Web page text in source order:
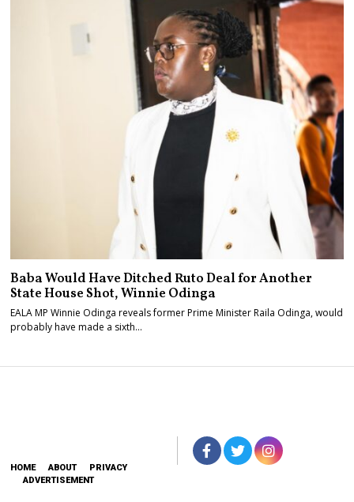
Baba Would Have Ditched Ruto Deal for Another
State House Shot, Winnie Odinga
EALA MP Winnie Odinga reveals former Prime Minister Raila Odinga, would
probably have made a sixth…
HOME ABOUT
PRIVACY
ADVERTISEMENT